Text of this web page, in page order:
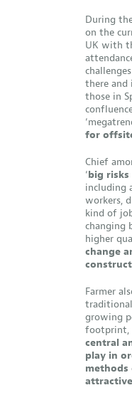
During
on the
UK with
there and
those in
for
Chief
‘big risks
including
workers,
kind of
changing
higher
change
Farmer
growing
footprint,
central
play in